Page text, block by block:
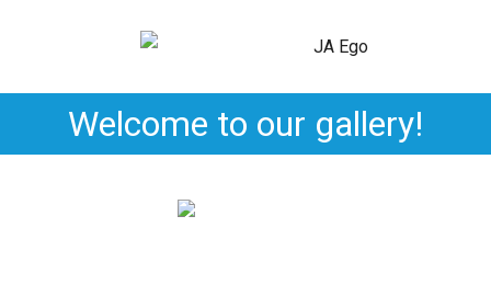
Welcome to our gallery!